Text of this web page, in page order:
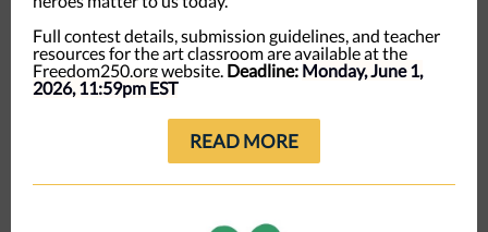
Full contest details, submission guidelines, and teacher
resources for the art classroom are available at the
Freedom250.org website. Deadline: Monday, June 1,
2026, 11:59pm EST
READ MORE